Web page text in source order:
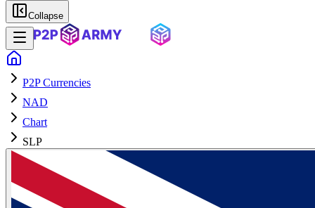
Collapse
P2P Currencies
NAD
Chart
SLP